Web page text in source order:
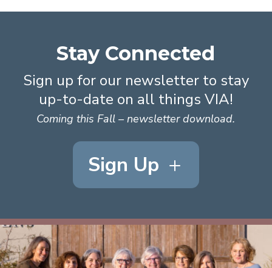
Stay Connected
Sign up for our newsletter to stay
up-to-date on all things VIA!
Coming this Fall – newsletter download.
Sign Up